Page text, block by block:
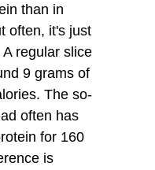
than in
often, it's just
regular slice
9 grams of
The so-
often has
for 160
is